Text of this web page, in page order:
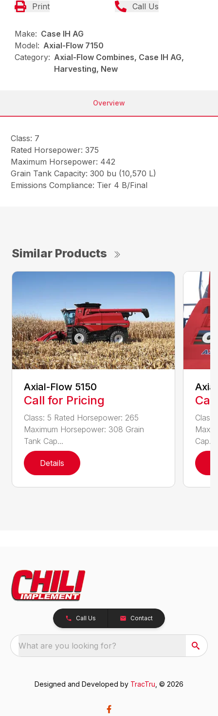
Print Call Us
Make: Case IH AG
Model: Axial-Flow 7150
Category: Axial-Flow Combines, Case IH AG,
Harvesting, New
Overview
Class: 7
Rated Horsepower: 375
Maximum Horsepower: 442
Grain Tank Capacity: 300 bu (10,570 L)
Emissions Compliance: Tier 4 B/Final
Similar Products
Axial-Flow 5150
Call for Pricing
Class: 5 Rated Horsepower: 265
Maximum Horsepower: 308 Grain
Tank Cap...
Details
Cap...
Call Us Contact
What are you looking for?
Designed and Developed by TracTru , © 2026